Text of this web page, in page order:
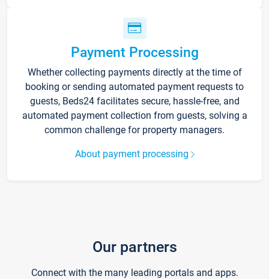
Payment Processing
Whether collecting payments directly at the time of
booking or sending automated payment requests to
guests, Beds24 facilitates secure, hassle-free, and
automated payment collection from guests, solving a
common challenge for property managers.
About payment processing
Our partners
Connect with the many leading portals and apps.